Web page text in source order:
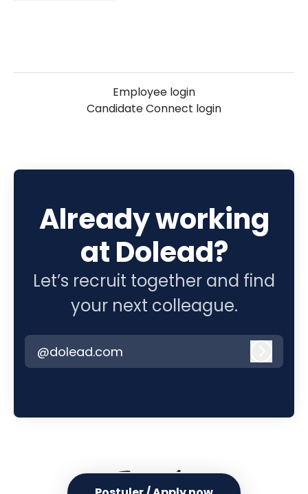
Employee login
Candidate Connect login
Already working
at Dolead?
Let’s recruit together and find
your next colleague.
@dolead.com